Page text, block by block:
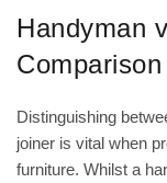
Handyman
Distinguishing
joiner is vital when
furniture. Whilst a